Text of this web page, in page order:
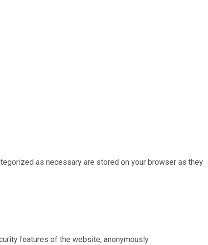
as necessary are stored on your browser as they
features of the website, anonymously.